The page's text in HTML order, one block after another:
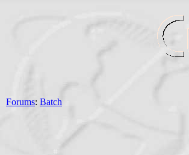
Forums: Batch